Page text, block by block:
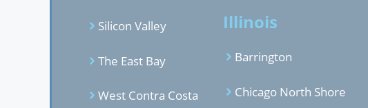
Silicon Valley
The East Bay
West Contra Costa
Illinois
Barrington
Chicago North Shore